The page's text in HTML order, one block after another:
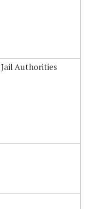
Authorities